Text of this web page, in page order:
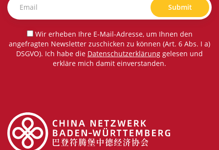
Submit
Wir erheben Ihre E-Mail-Adresse, um Ihnen den
angefragten Newsletter zuschicken zu können (Art. 6 Abs. I a)
DSGVO). Ich habe die Datenschutzerklärung gelesen und
erkläre mich damit einverstanden.